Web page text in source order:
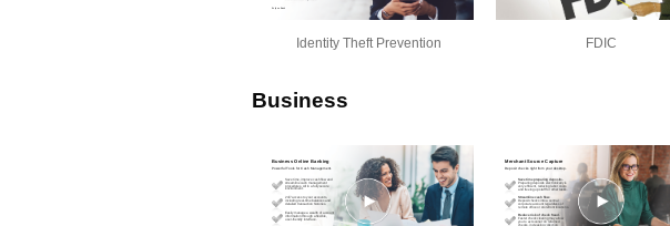
Identity Theft Prevention FDIC
Business